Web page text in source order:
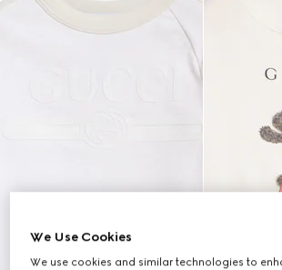
We Use Cookies
We use cookies and similar technologies to